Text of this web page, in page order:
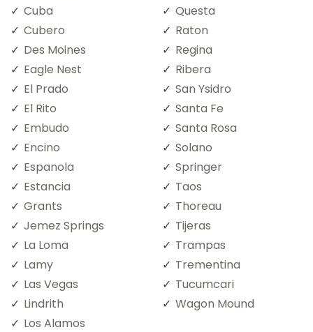
Cuba
Cubero
Des Moines
Eagle Nest
El Prado
El Rito
Embudo
Encino
Espanola
Estancia
Grants
Jemez Springs
La Loma
Lamy
Las Vegas
Lindrith
Los Alamos
Questa
Raton
Regina
Ribera
San Ysidro
Santa Fe
Santa Rosa
Solano
Springer
Taos
Thoreau
Tijeras
Trampas
Trementina
Tucumcari
Wagon Mound